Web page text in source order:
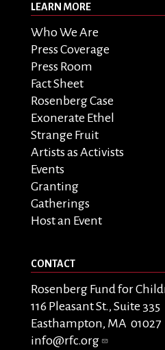
LEARN MORE
Who We Are
Press Coverage
Press Room
Fact Sheet
Rosenberg Case
Exonerate Ethel
Strange Fruit
Artists as Activists
Events
Granting
Gatherings
Host an Event
CONTACT
Rosenberg Fund for
116 Pleasant St., Suite 335
Easthampton, MA 01027
info@rfc.org